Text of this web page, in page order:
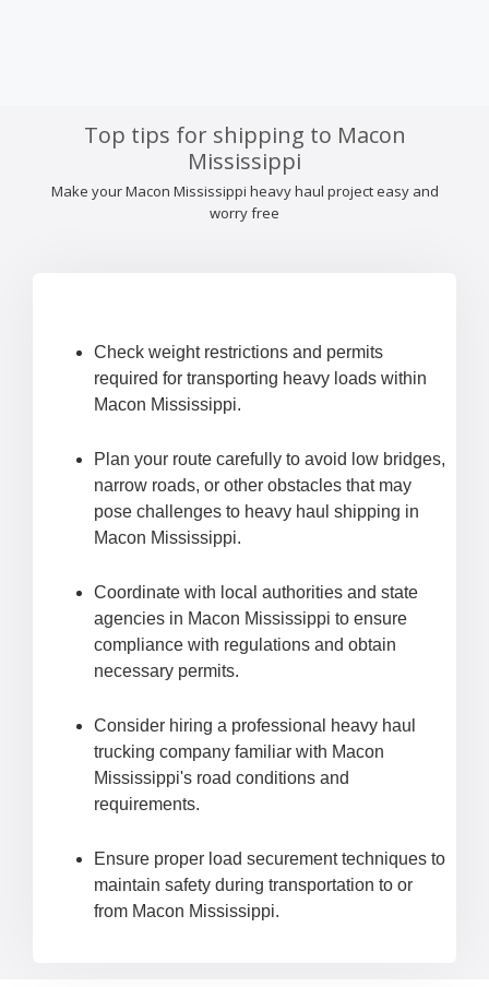
Top tips for shipping to Macon
Mississippi
Make your Macon Mississippi heavy haul project easy and
worry free
Check weight restrictions and permits
required for transporting heavy loads within
Macon Mississippi.
Plan your route carefully to avoid low bridges,
narrow roads, or other obstacles that may
pose challenges to heavy haul shipping in
Macon Mississippi.
Coordinate with local authorities and state
agencies in Macon Mississippi to ensure
compliance with regulations and obtain
necessary permits.
Consider hiring a professional heavy haul
trucking company familiar with Macon
Mississippi's road conditions and
requirements.
Ensure proper load securement techniques to
maintain safety during transportation to or
from Macon Mississippi.